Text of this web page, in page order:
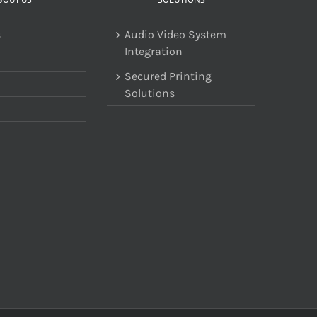
Audio Video System
Integration
Secured Printing
Solutions